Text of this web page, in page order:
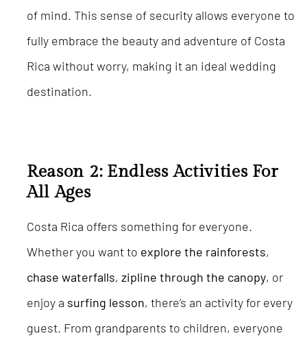
of mind. This sense of security allows everyone to
fully embrace the beauty and adventure of Costa
Rica without worry, making it an ideal wedding
destination.
Reason 2: Endless Activities For
All Ages
Costa Rica offers something for everyone.
Whether you want to explore the rainforests,
chase waterfalls, zipline through the canopy, or
enjoy a surfing lesson, there’s an activity for every
guest. From grandparents to children, everyone